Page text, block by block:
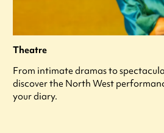
Theatre
From intimate dramas to
discover the North West
your diary.